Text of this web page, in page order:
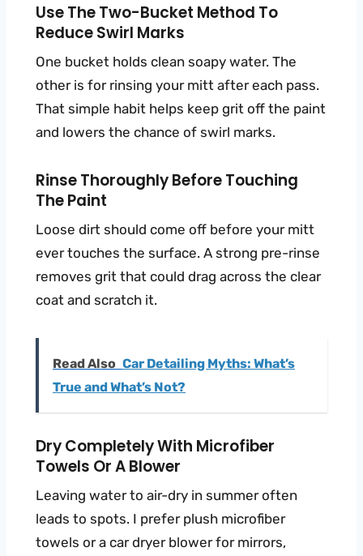
Use The Two-Bucket Method To
Reduce Swirl Marks
One bucket holds clean soapy water. The
other is for rinsing your mitt after each pass.
That simple habit helps keep grit off the paint
and lowers the chance of swirl marks.
Rinse Thoroughly Before Touching
The Paint
Loose dirt should come off before your mitt
ever touches the surface. A strong pre-rinse
removes grit that could drag across the clear
coat and scratch it.
Read Also Car Detailing Myths: What’s
True and What’s Not?
Dry Completely With Microfiber
Towels Or A Blower
Leaving water to air-dry in summer often
leads to spots. I prefer plush microfiber
towels or a car dryer blower for mirrors,